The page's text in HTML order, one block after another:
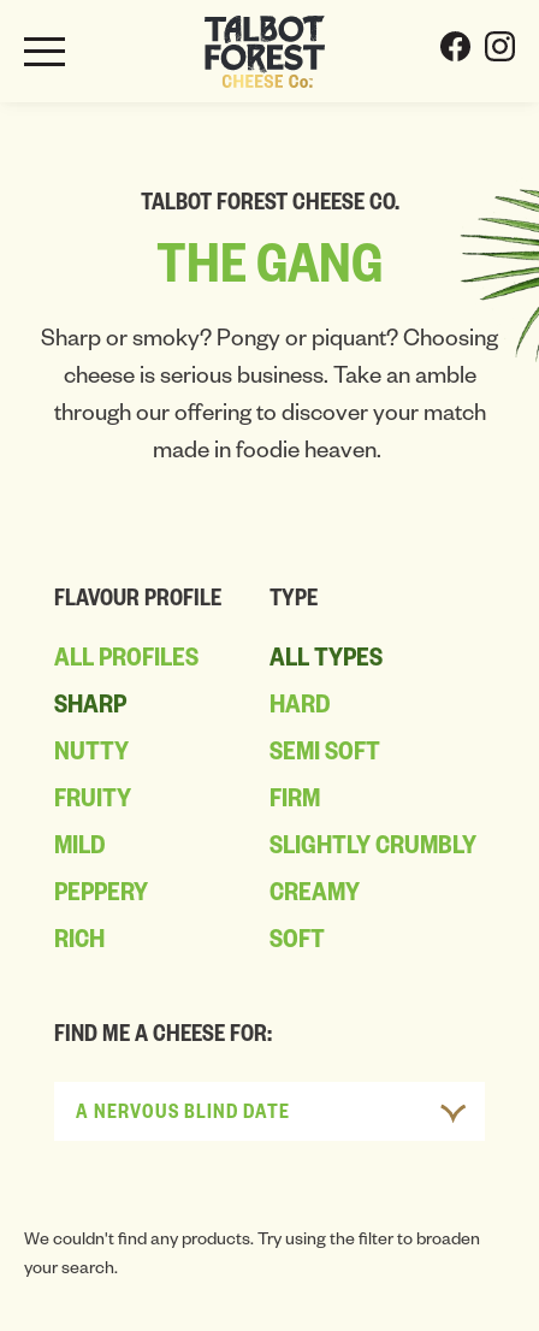
TALBOT FOREST CHEESE CO.
THEGANG
Sharp or smoky? Pongy or piquant? Choosing
cheese is serious business. Take an amble
through our offering to discover your match
made in foodie heaven.
FLAVOUR PROFILE
ALL PROFILES
SHARP
NUTTY
FRUITY
MILD
PEPPERY
RICH
TYPE
ALL TYPES
HARD
SEMI SOFT
FIRM
SLIGHTLY CRUMBLY
CREAMY
SOFT
FIND ME A CHEESE FOR:
A NERVOUS BLIND DATE
We couldn't find any products. Try using the filter to broaden
your search.